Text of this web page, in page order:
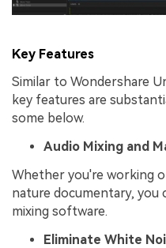
Key Features
Similar to Wondershare
key features are
some below.
Audio Mixing and
Whether you're working
nature documentary, you
mixing software.
Eliminate White